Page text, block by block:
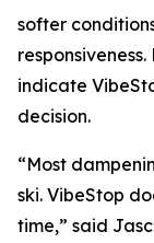
softer
indicate
decision.
“Most
ski. VibeStop
time,” said